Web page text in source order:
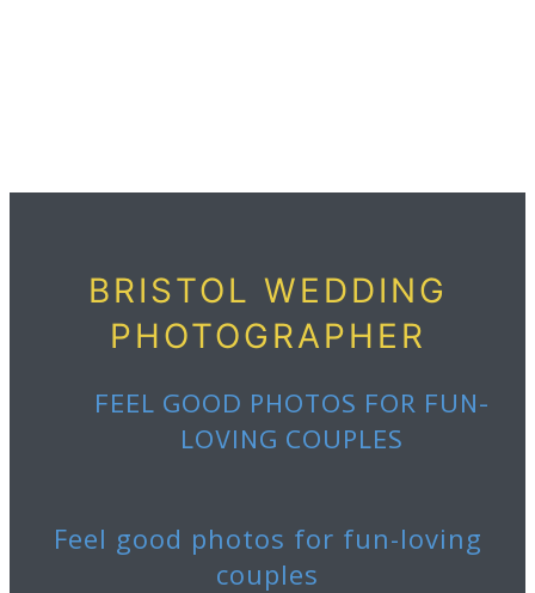
BRISTOL WEDDING
PHOTOGRAPHER
FEEL GOOD PHOTOS FOR FUN-
LOVING COUPLES
Feel good photos for fun-loving
couples